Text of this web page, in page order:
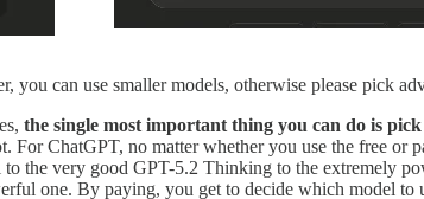
you can use smaller models, otherwise please pick
the single most important thing you can do is
ChatGPT, no matter whether you use the free or
the very good GPT-5.2 Thinking to the extremely
one. By paying, you get to decide which model